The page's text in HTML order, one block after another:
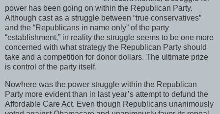
power has been going on within the Republican Party.
Although cast as a struggle between “true conservatives”
and the “Republicans in name only” of the party
“establishment,” in reality the struggle seems to be one more
concerned with what strategy the Republican Party should
take and a competition for donor dollars. The ultimate prize
is control of the party itself.
Nowhere was the power struggle within the Republican
Party more evident than in last year’s attempt to defund the
Affordable Care Act. Even though Republicans unanimously